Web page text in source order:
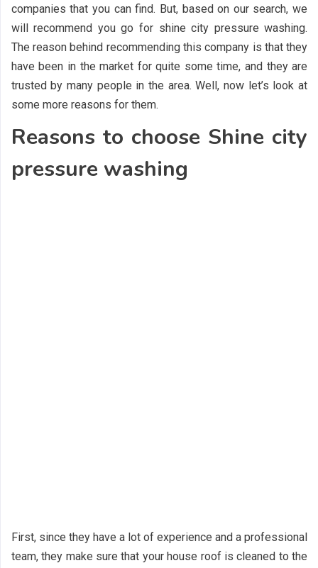
companies that you can find. But, based on our search, we
will recommend you go for shine city pressure washing.
The reason behind recommending this company is that they
have been in the market for quite some time, and they are
trusted by many people in the area. Well, now let’s look at
some more reasons for them.
Reasons to choose Shine city
pressure washing
First, since they have a lot of experience and a professional
team, they make sure that your house roof is cleaned to the